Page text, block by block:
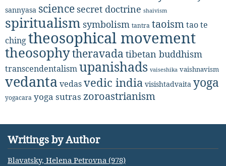
sannyasa science secret doctrine shaivism
spiritualism symbolism tantra taoismtao te
chingtheosophical movement
theosophytheravada tibetan buddhism
transcendentalismupanishads vaiseshika vaishnavism
vedanta vedasvedic india visishtadvaita yoga
yogacara yoga sutras zoroastrianism
Writings by Author
Blavatsky, Helena Petrovna (978)